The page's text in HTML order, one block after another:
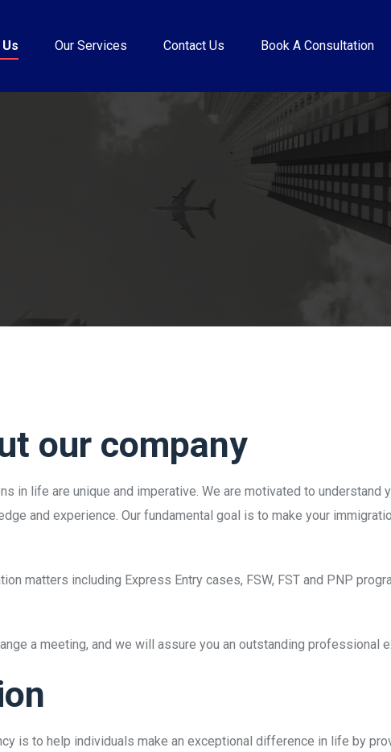
Our Services Contact Us Book A Consultation
our company
in life are unique and imperative. We are motivated to
and experience. Our fundamental goal is to make your
matters including Express Entry cases, FSW, FST and PNP
a meeting, and we will assure you an outstanding professional
is to help individuals make an exceptional difference in life by